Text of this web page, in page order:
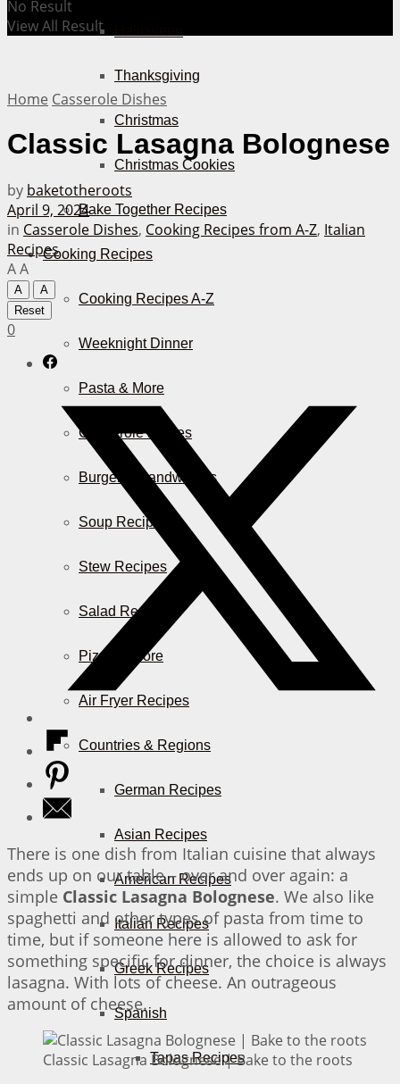
Thanksgiving
Christmas
Christmas Cookies
Bake Together Recipes
Cooking Recipes
Cooking Recipes A-Z
Weeknight Dinner
Pasta & More
Casserole Dishes
Burger & Sandwiches
Soup Recipes
Stew Recipes
Salad Recipes
Pizza & More
Air Fryer Recipes
Countries & Regions
German Recipes
Asian Recipes
American Recipes
Italian Recipes
Greek Recipes
Spanish
Tapas Recipes
No Result
View All Result
Home Casserole Dishes
Classic Lasagna Bolognese
by baketotheroots
April 9, 2024
in Casserole Dishes, Cooking Recipes from A-Z, Italian
Recipes
AA
A
A
Reset
0
There is one dish from Italian cuisine that always
ends up on our table – over and over again: a
simple Classic Lasagna Bolognese. We also like
spaghetti and other types of pasta from time to
time, but if someone here is allowed to ask for
something specific for dinner, the choice is always
lasagna. With lots of cheese. An outrageous
amount of cheese.
Classic Lasagna Bolognese | Bake to the roots